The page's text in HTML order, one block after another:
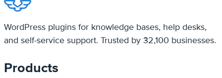
WordPress plugins for knowledge bases, help desks,
and self-service support. Trusted by 32,100 businesses.
Products